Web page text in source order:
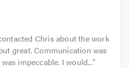
Chris about the work
great. Communication was
impeccable. I would...